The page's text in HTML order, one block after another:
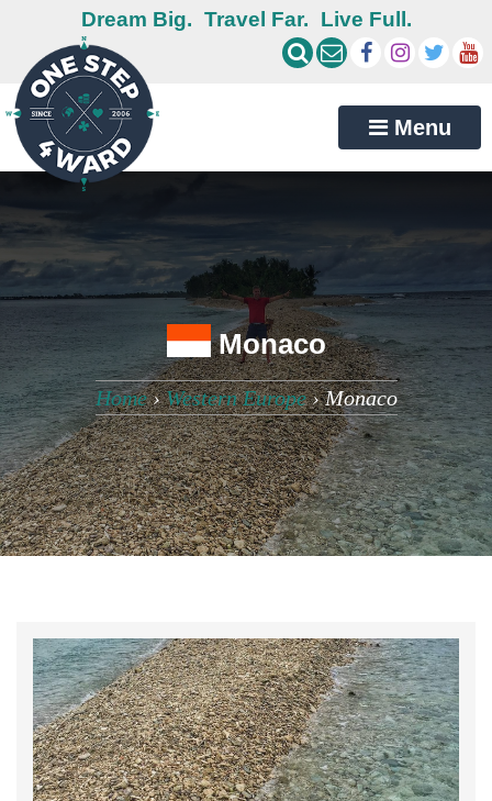
Dream Big. Travel Far. Live Full.
Menu
Monaco
Home›Western Europe›Monaco